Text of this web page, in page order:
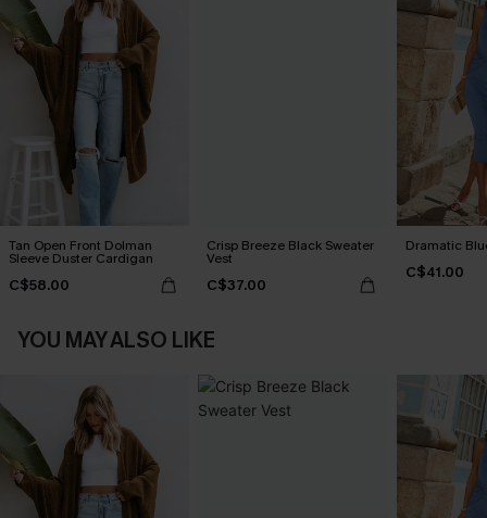
Tan Open Front Dolman
Sleeve Duster Cardigan
C$58.00
Crisp Breeze Black Sweater
Vest
C$37.00
Dramatic
C$41.00
YOU MAY ALSO LIKE